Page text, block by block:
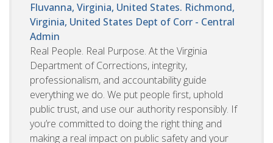
Fluvanna, Virginia, United States. Richmond,
Virginia, United States Dept of Corr - Central
Admin
Real People. Real Purpose. At the Virginia
Department of Corrections, integrity,
professionalism, and accountability guide
everything we do. We put people first, uphold
public trust, and use our authority responsibly. If
you’re committed to doing the right thing and
making a real impact on public safety and your